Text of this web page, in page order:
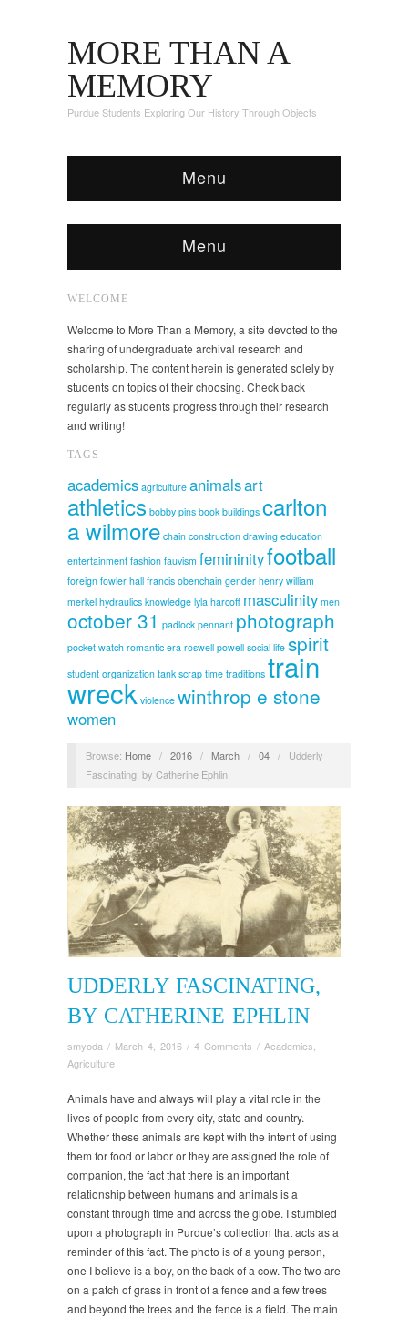
MORE THAN A
MEMORY
Purdue Students Exploring Our History Through Objects
Menu
Menu
WELCOME
Welcome to More Than a Memory, a site devoted to the
sharing of undergraduate archival research and
scholarship. The content herein is generated solely by
students on topics of their choosing. Check back
regularly as students progress through their research
and writing!
TAGS
academics agriculture animalsart
athletics bobby pins book buildings carlton
a wilmore chain construction drawing education
entertainment fashion fauvism femininityfootball
foreign fowler hall francis obenchain gender henry william
merkel hydraulics knowledge lyla harcoff masculinity men
october 31 padlock pennant photograph
pocket watch romantic era roswell powell social life spirit
student organization tank scrap time traditions train
wreck violence winthrop e stone
women
Browse: Home / 2016 / March / 04 /
Udderly
Fascinating, by Catherine Ephlin
UDDERLY FASCINATING,
BY CATHERINE EPHLIN
smyoda / March 4, 2016 / 4 Comments / Academics
Agriculture
Animals have and always will play a vital role in the
lives of people from every city, state and country.
Whether these animals are kept with the intent of using
them for food or labor or they are assigned the role of
companion, the fact that there is an important
relationship between humans and animals is a
constant through time and across the globe. I stumbled
upon a photograph in Purdue’s collection that acts as a
reminder of this fact. The photo is of a young person,
one I believe is a boy, on the back of a cow. The two are
on a patch of grass in front of a fence and a few trees
and beyond the trees and the fence is a field. The main